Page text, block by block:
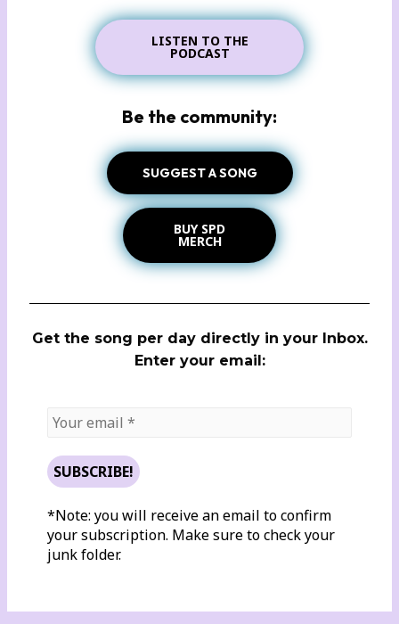
LISTEN TO THE
PODCAST
Be the community:
SUGGEST A SONG
BUY SPD
MERCH
Get the song per day directly in your Inbox.
Enter your email:
*Note: you will receive an email to confirm
your subscription. Make sure to check your
junk folder.